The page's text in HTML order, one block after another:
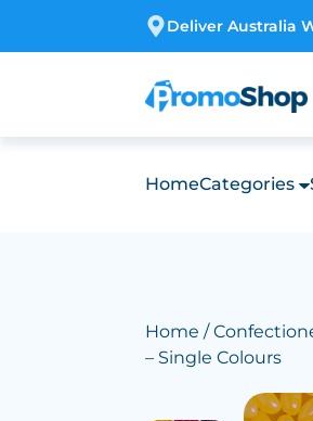
Deliver Australia
HomeCategories
Home /
– Single Colours